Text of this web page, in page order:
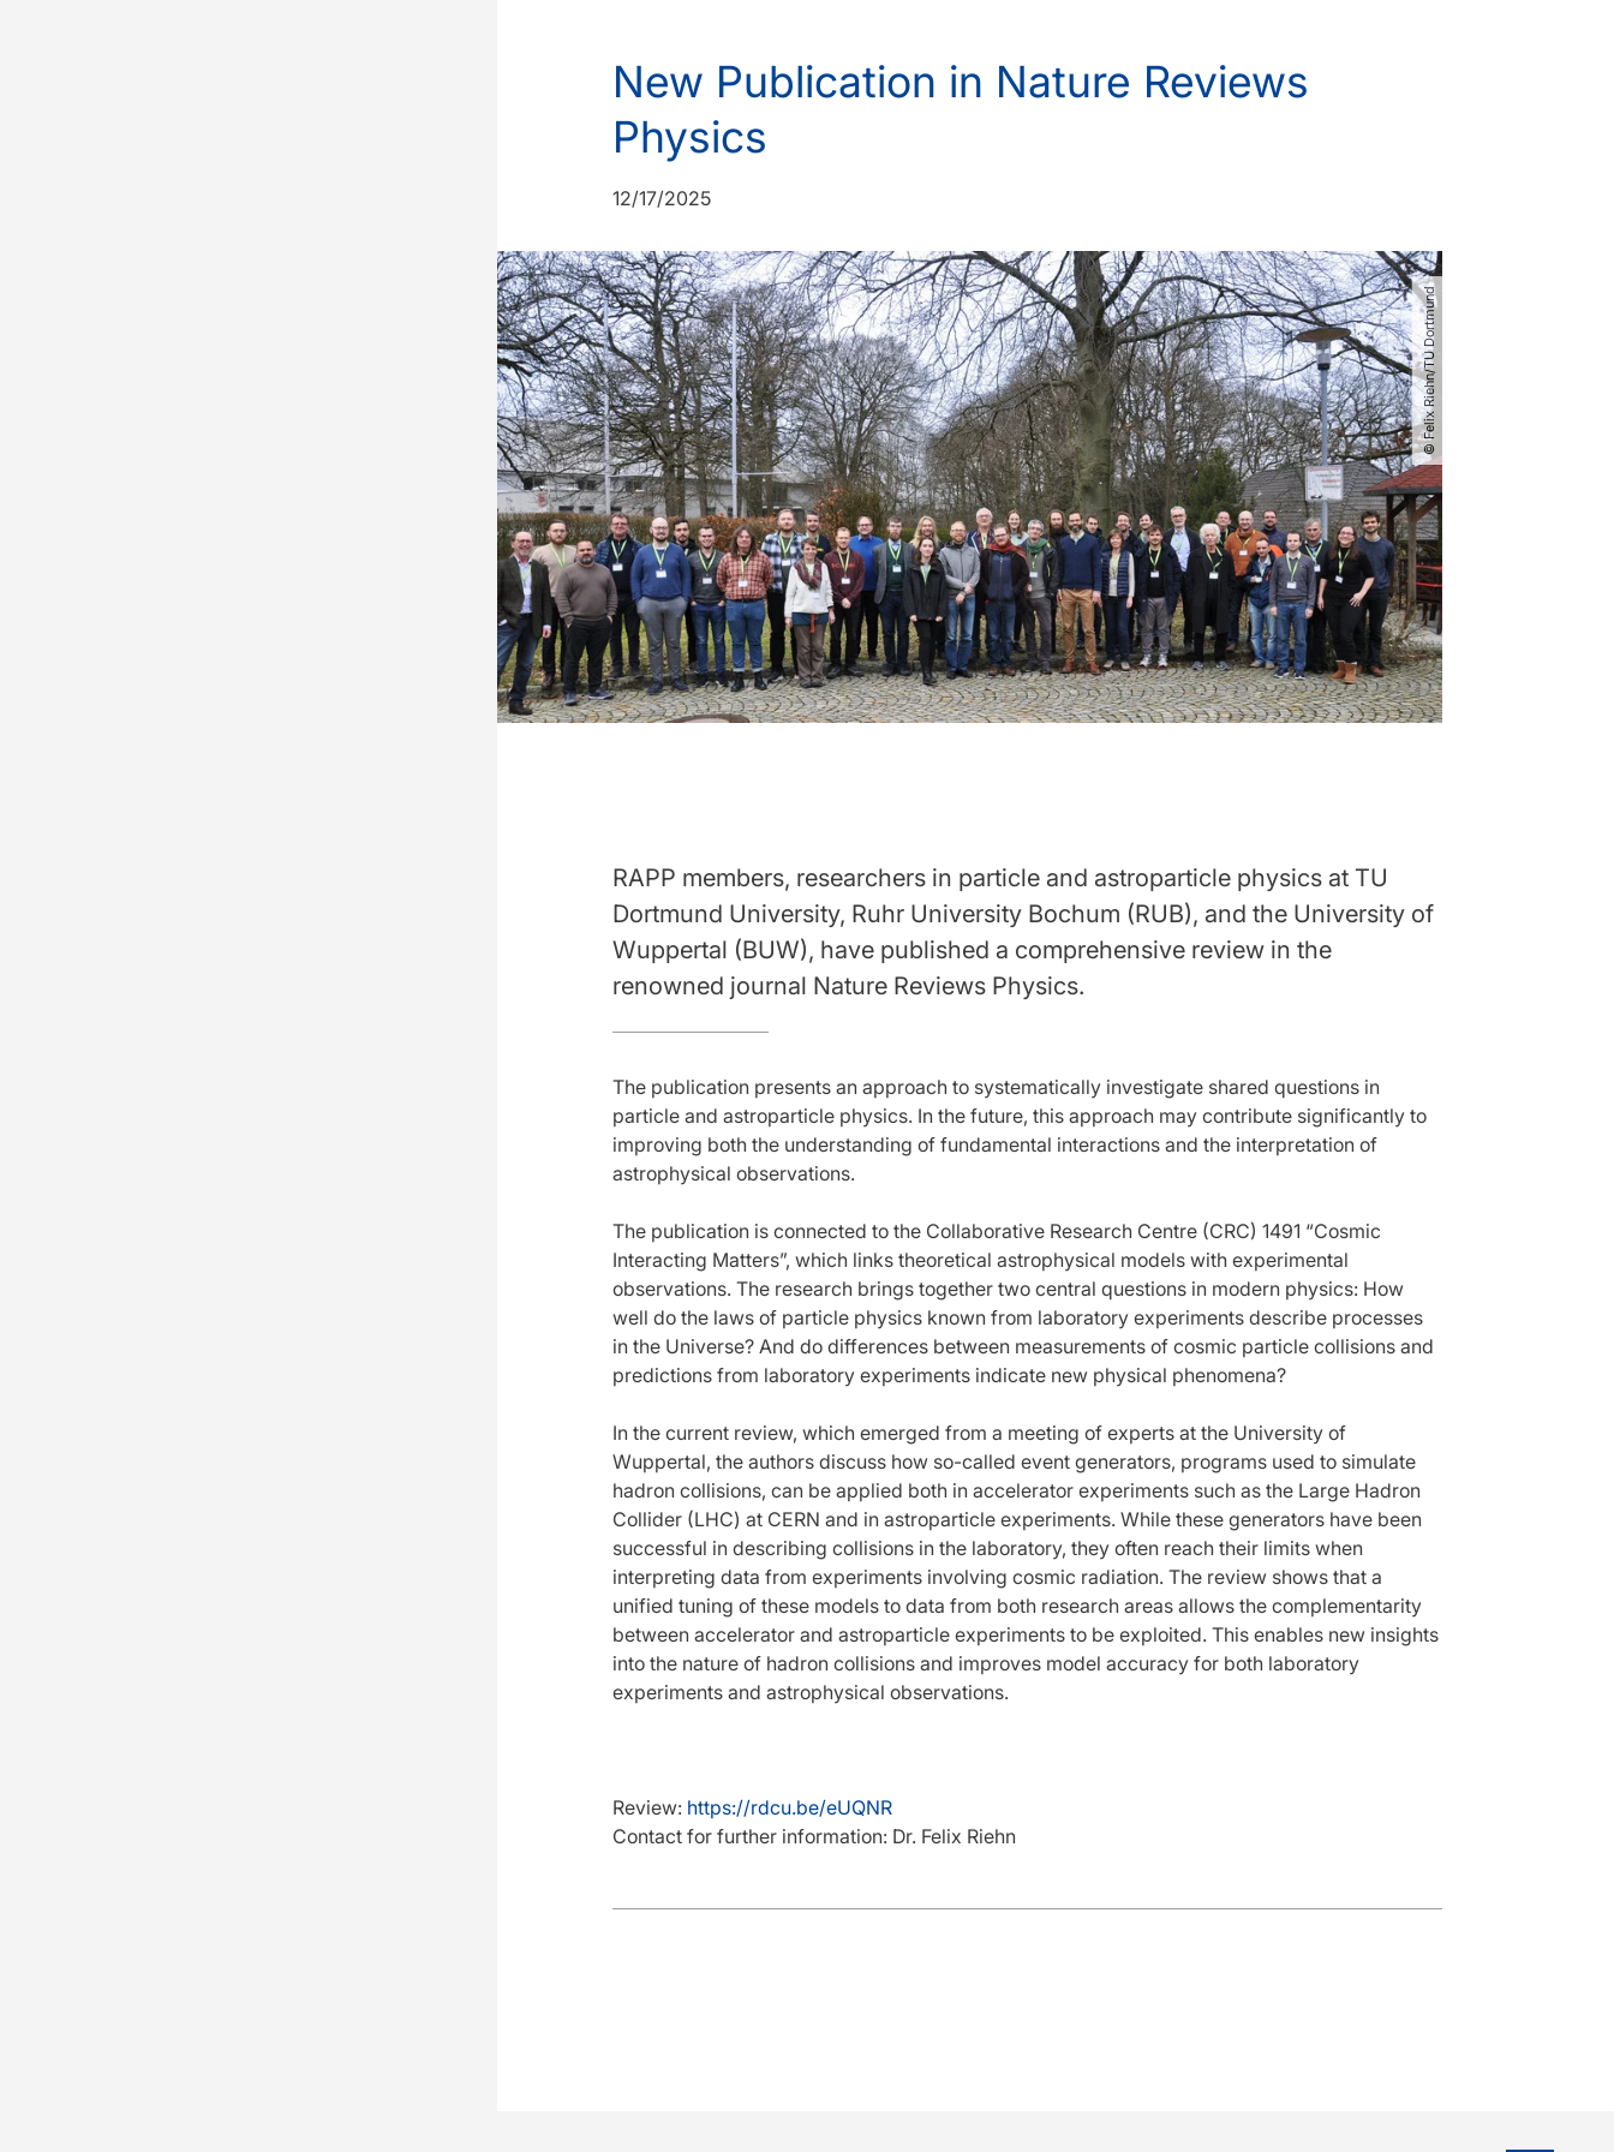
New Publication in Nature Reviews
Physics
12/17/2025
© Felix Riehn​/​TU Dortmund
RAPP members, researchers in particle and astroparticle physics at TU
Dortmund University, Ruhr University Bochum (RUB), and the University of
Wuppertal (BUW), have published a comprehensive review in the
renowned journal Nature Reviews Physics.
The publication presents an approach to systematically investigate shared questions in
particle and astroparticle physics. In the future, this approach may contribute significantly to
improving both the understanding of fundamental interactions and the interpretation of
astrophysical observations.
The publication is connected to the Collaborative Research Centre (CRC) 1491 “Cosmic
Interacting Matters”, which links theoretical astrophysical models with experimental
observations. The research brings together two central questions in modern physics: How
well do the laws of particle physics known from laboratory experiments describe processes
in the Universe? And do differences between measurements of cosmic particle collisions and
predictions from laboratory experiments indicate new physical phenomena?
In the current review, which emerged from a meeting of experts at the University of
Wuppertal, the authors discuss how so-called event generators, programs used to simulate
hadron collisions, can be applied both in accelerator experiments such as the Large Hadron
Collider (LHC) at CERN and in astroparticle experiments. While these generators have been
successful in describing collisions in the laboratory, they often reach their limits when
interpreting data from experiments involving cosmic radiation. The review shows that a
unified tuning of these models to data from both research areas allows the complementarity
between accelerator and astroparticle experiments to be exploited. This enables new insights
into the nature of hadron collisions and improves model accuracy for both laboratory
experiments and astrophysical observations.
Review: https://rdcu.be/eUQNR
Contact for further information: Dr. Felix Riehn